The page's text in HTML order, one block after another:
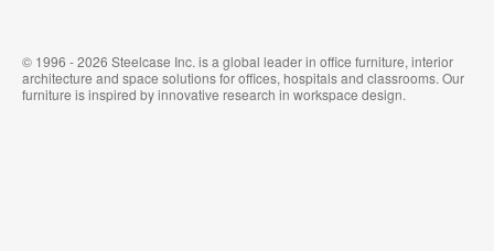
© 1996 - 2026 Steelcase Inc. is a global leader in office furniture, interior
architecture and space solutions for offices, hospitals and classrooms. Our
furniture is inspired by innovative research in workspace design.